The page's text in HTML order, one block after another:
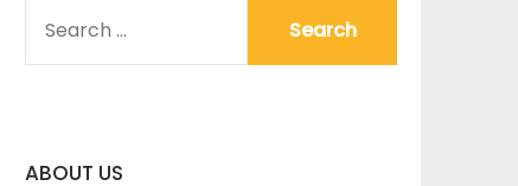
FOR:
ABOUT US